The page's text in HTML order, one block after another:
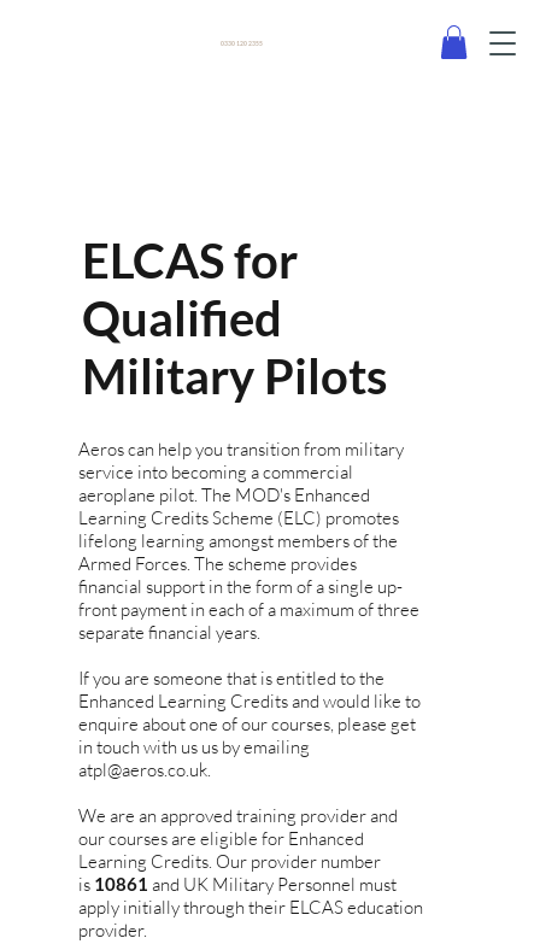
0330 120 2355
ELCAS for
Qualified
Military Pilots
Aeros can help you transition from military
service into becoming a commercial
aeroplane pilot. The MOD's Enhanced
Learning Credits Scheme (ELC) promotes
lifelong learning amongst members of the
Armed Forces. The scheme provides
financial support in the form of a single up-
front payment in each of a maximum of three
separate financial years.
If you are someone that is entitled to the
Enhanced Learning Credits and would like to
enquire about one of our courses, please get
in touch with us us by emailing
atpl@aeros.co.uk.
We are an approved training provider and
our courses are eligible for Enhanced
Learning Credits. Our provider number
is 10861 and UK Military Personnel must
apply initially through their ELCAS education
provider.